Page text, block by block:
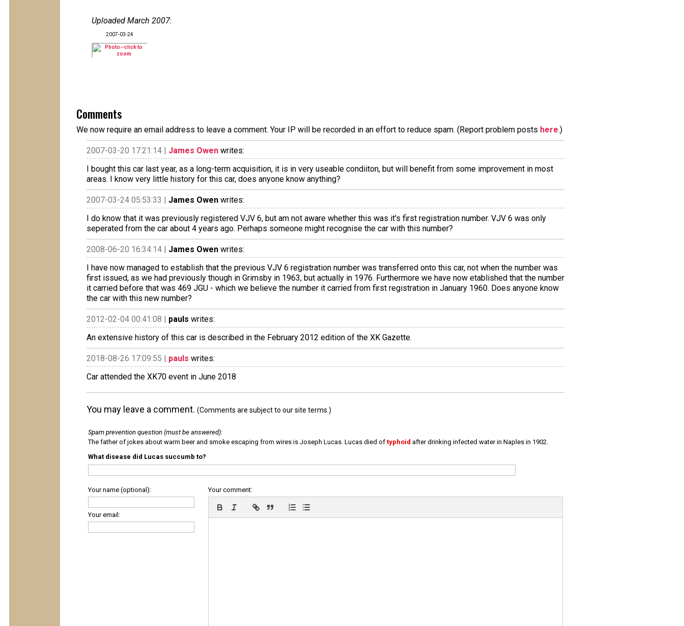
Uploaded March 2007:
2007-03-24
Comments
We now require an email address to leave a comment. Your IP will be recorded in an effort to reduce spam. (Report problem posts here.)
2007-03-20 17:21:14 | James Owen writes:
I bought this car last year, as a long-term acquisition, it is in very useable condiiton, but will benefit from some improvement in most
areas. I know very little history for this car, does anyone know anything?
2007-03-24 05:53:33 | James Owen writes:
I do know that it was previously registered VJV 6, but am not aware whether this was it's first registration number. VJV 6 was only
seperated from the car about 4 years ago. Perhaps someone might recognise the car with this number?
2008-06-20 16:34:14 | James Owen writes:
I have now managed to establish that the previous VJV 6 registration number was transferred onto this car, not when the number was
first issued, as we had previously though in Grimsby in 1963, but actually in 1976. Furthermore we have now etablished that the number
it carried before that was 469 JGU - which we believe the number it carried from first registration in January 1960. Does anyone know
the car with this new number?
2012-02-04 00:41:08 | pauls writes:
An extensive history of this car is described in the February 2012 edition of the XK Gazette.
2018-08-26 17:09:55 | pauls writes:
Car attended the XK70 event in June 2018
You may leave a comment. (Comments are subject to our site terms.)
Spam prevention question (must be answered):
The father of jokes about warm beer and smoke escaping from wires is Joseph Lucas. Lucas died of typhoid after drinking infected water in Naples in 1902.
What disease did Lucas succumb to?
Your name (optional):
Your email:
Your comment: